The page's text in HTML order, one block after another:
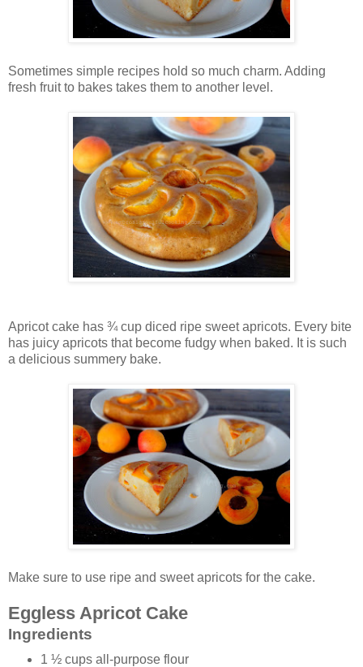
Sometimes simple recipes hold so much charm. Adding
fresh fruit to bakes takes them to another level.
Apricot cake has ¾ cup diced ripe sweet apricots. Every bite
has juicy apricots that become fudgy when baked. It is such
a delicious summery bake.
Make sure to use ripe and sweet apricots for the cake.
Eggless Apricot Cake
Ingredients
1 ½ cups all-purpose flour